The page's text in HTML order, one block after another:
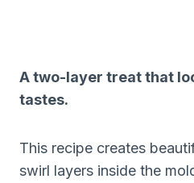
A two-layer treat that
tastes.
This recipe creates
swirl layers inside the